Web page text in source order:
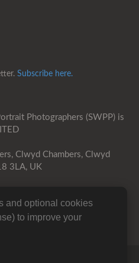
Subscribe here.
Photographers (SWPP) is
Clwyd Chambers, Clwyd
3LA, UK
and optional cookies
to improve your